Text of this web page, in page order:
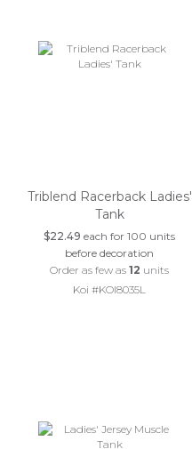
Triblend Racerback Ladies'
Tank
$22.49 each for 100 units
before decoration
Order as few as12 units
Koi #KOI8035L